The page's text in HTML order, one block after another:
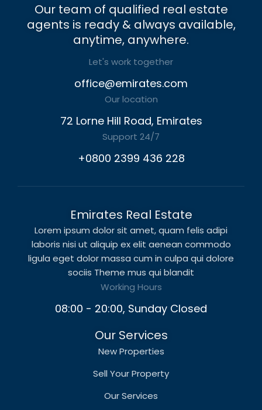
Our team of qualified real estate
agents is ready & always available,
anytime, anywhere.
Let's work together
office@emirates.com
Our location
72 Lorne Hill Road, Emirates
Support 24/7
+0800 2399 436 228
Emirates Real Estate
Lorem ipsum dolor sit amet, quam felis adipi
laboris nisi ut aliquip ex elit aenean commodo
ligula eget dolor massa cum in culpa qui dolore
sociis Theme mus qui blandit
Working Hours
08:00 - 20:00, Sunday Closed
Our Services
New Properties
Sell Your Property
Our Services